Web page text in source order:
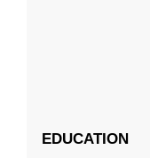
EDUCATION